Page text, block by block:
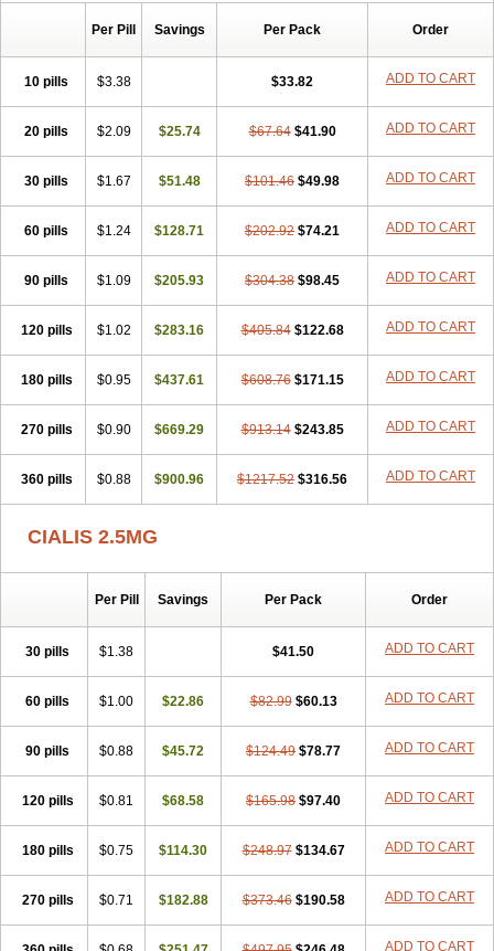
Per Pill Savings Per Pack Order
10 pills $3.38 $33.82 ADD TO CART
20 pills $2.09 $25.74 $67.64 $41.90 ADD TO CART
30 pills $1.67 $51.48 $101.46 $49.98 ADD TO CART
60 pills $1.24 $128.71 $202.92 $74.21 ADD TO CART
90 pills $1.09 $205.93 $304.38 $98.45 ADD TO CART
120 pills $1.02 $283.16 $405.84 $122.68 ADD TO CART
180 pills $0.95 $437.61 $608.76 $171.15 ADD TO CART
270 pills $0.90 $669.29 $913.14 $243.85 ADD TO CART
360 pills $0.88 $900.96 $1217.52 $316.56 ADD TO CART
CIALIS 2.5MG
Per Pill Savings Per Pack Order
30 pills $1.38 $41.50 ADD TO CART
60 pills $1.00 $22.86 $82.99 $60.13 ADD TO CART
90 pills $0.88 $45.72 $124.49 $78.77 ADD TO CART
120 pills $0.81 $68.58 $165.98 $97.40 ADD TO CART
180 pills $0.75 $114.30 $248.97 $134.67 ADD TO CART
270 pills $0.71 $182.88 $373.46 $190.58 ADD TO CART
ADD TO CART